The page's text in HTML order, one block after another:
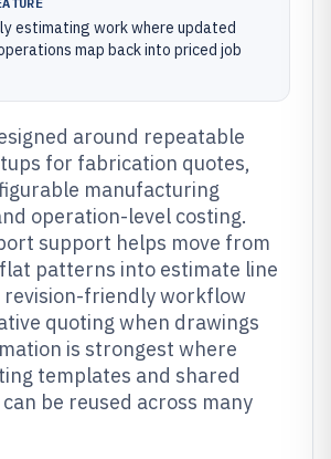
estimating work where updated
map back into priced job
around repeatable
for fabrication quotes,
manufacturing
operation-level costing.
support helps move from
patterns into estimate line
revision-friendly workflow
quoting when drawings
is strongest where
templates and shared
be reused across many